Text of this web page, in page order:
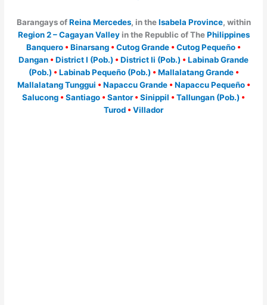
Barangays ofReina Mercedes, in theIsabela Province, within
Region 2 – Cagayan Valleyin the Republic of ThePhilippines
Banquero • Binarsang • Cutog Grande • Cutog Pequeño •
Dangan • District I (Pob.) • District Ii (Pob.) • Labinab Grande
(Pob.) • Labinab Pequeño (Pob.) • Mallalatang Grande •
Mallalatang Tunggui • Napaccu Grande • Napaccu Pequeño •
Salucong • Santiago • Santor • Sinippil • Tallungan (Pob.) •
Turod • Villador